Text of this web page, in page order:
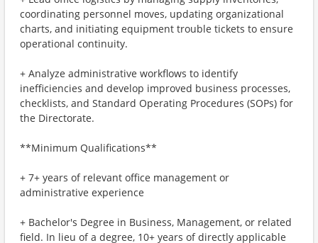
coordinating personnel moves, updating organizational
charts, and initiating equipment trouble tickets to ensure
operational continuity.
+ Analyze administrative workflows to identify
inefficiencies and develop improved business processes,
checklists, and Standard Operating Procedures (SOPs) for
the Directorate.
**Minimum Qualifications**
+ 7+ years of relevant office management or
administrative experience
+ Bachelor's Degree in Business, Management, or related
field. In lieu of a degree, 10+ years of directly applicable